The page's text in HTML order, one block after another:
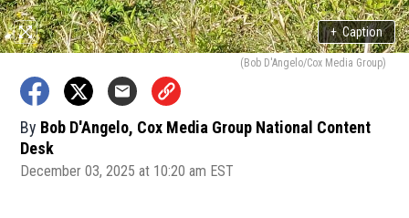
+ Caption
(Bob D'Angelo/Cox Media Group)
By Bob D'Angelo, Cox Media Group National Content
Desk
December 03, 2025 at 10:20 am EST